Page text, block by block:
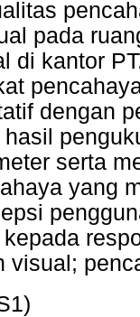
pada
di kantor
dengan
serta
yang
visual;